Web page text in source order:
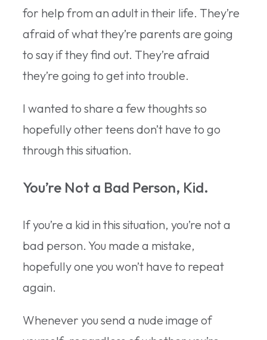
for help from an adult in their life. They’re
afraid of what they’re parents are going
to say if they find out. They’re afraid
they’re going to get into trouble.
I wanted to share a few thoughts so
hopefully other teens don’t have to go
through this situation.
You’re Not a Bad Person, Kid.
If you’re a kid in this situation, you’re not a
bad person. You made a mistake,
hopefully one you won’t have to repeat
again.
Whenever you send a nude image of